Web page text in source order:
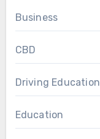
Business
CBD
Driving Education
Education